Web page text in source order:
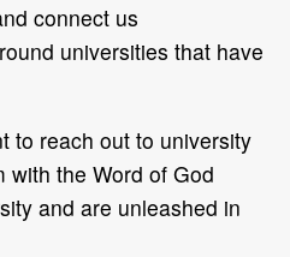
connect us
universities that have
to reach out to university
with the Word of God
sity and are unleashed in